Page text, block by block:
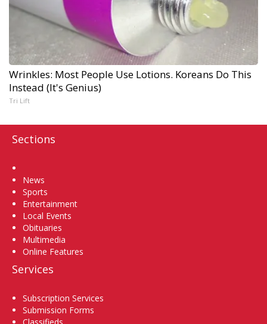
Wrinkles: Most People Use Lotions. Koreans Do This
Instead (It's Genius)
Tri Lift
Sections
News
Sports
Entertainment
Local Events
Obituaries
Multimedia
Online Features
Services
Subscription Services
Submission Forms